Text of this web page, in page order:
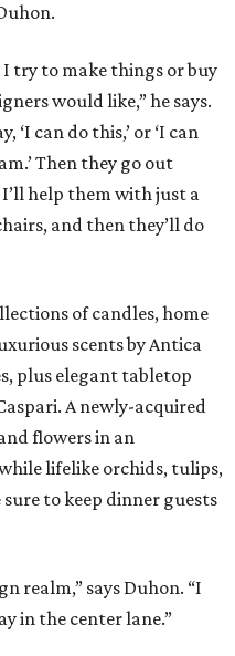
I try to make things or buy
would like,” he says.
‘I can do this,’ or ‘I can
Then they go out
help them with just a
and then they’ll do
of candles, home
scents by Antica
plus elegant tabletop
A newly-acquired
flowers in an
lifelike orchids, tulips,
to keep dinner guests
realm,” says Duhon. “I
in the center lane.”